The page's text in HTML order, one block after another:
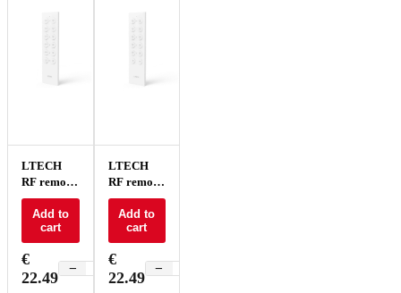
LTECH
RF remote
control CT
4 zone - F6
Add to
cart
€
22.49
−
LTECH
RF remote
control
RGBW 4
zone - F8
Add to
cart
€
22.49
−